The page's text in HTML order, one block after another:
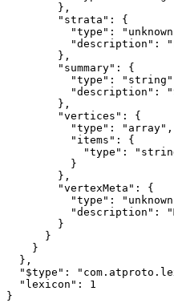
        },
        "strata": {
"type":
"description":
        },
        "summary": {
"type":
"description":
        },
        "vertices": {
          "type": "array",
          "items": {
"type":
          }
        },
        "vertexMeta": {
"type":
"description":
        }
      }
    }
  },
"$type":
  "lexicon": 1
}